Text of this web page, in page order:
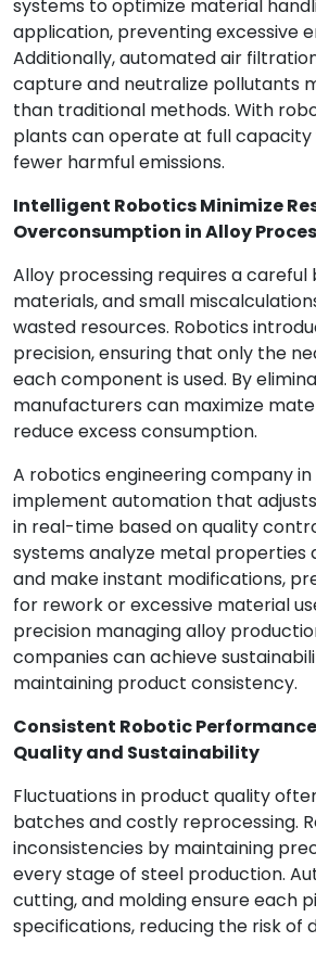
systems to optimize material
application, preventing excessive
Additionally, automated air
capture and neutralize pollutants
than traditional methods. With
plants can operate at full capacity
fewer harmful emissions.
Intelligent Robotics Minimize
Overconsumption in Alloy
Alloy processing requires a
materials, and small
wasted resources. Robotics
precision, ensuring that only the
each component is used. By
manufacturers can maximize
reduce excess consumption.
A robotics engineering company
implement automation that
in real-time based on quality
systems analyze metal properties
and make instant modifications,
for rework or excessive material
precision managing alloy
companies can achieve
maintaining product consistency.
Consistent Robotic
Quality and Sustainability
Fluctuations in product quality
batches and costly reprocessing.
inconsistencies by maintaining
every stage of steel production.
cutting, and molding ensure each
specifications, reducing the risk of